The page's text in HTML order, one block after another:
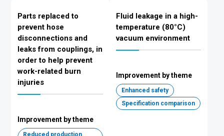
Parts replaced to
prevent hose
disconnections and
leaks from couplings, in
order to help prevent
work-related burn
injuries
Improvement by theme
Reduced production
Fluid leakage in a high-
temperature (80°C)
vacuum environment
Improvement by theme
Enhanced safety
Specification comparison